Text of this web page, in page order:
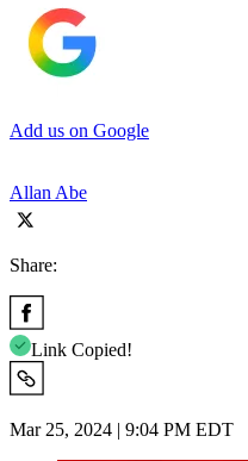
Add us on Google
Allan Abe
Share:
Link Copied!
Mar 25, 2024 | 9:04 PM EDT